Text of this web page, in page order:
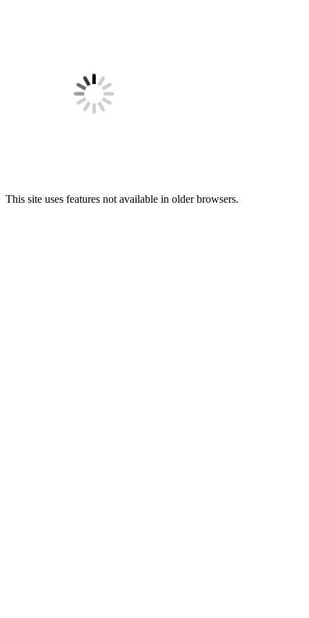
This site uses features not available in older browsers.